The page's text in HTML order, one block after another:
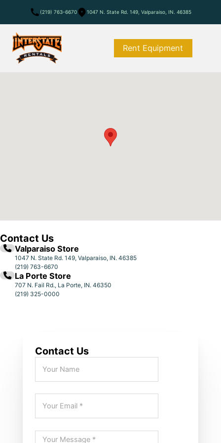
(219) 763-6670 1047 N. State Rd. 149, Valparaiso, IN. 46385
Rent Equipment
Contact Us
Valparaiso Store
1047 N. State Rd. 149, Valparaiso, IN. 46385
(219) 763-6670
La Porte Store
707 N. Fail Rd., La Porte, IN. 46350
(219) 325-0000
Contact Us